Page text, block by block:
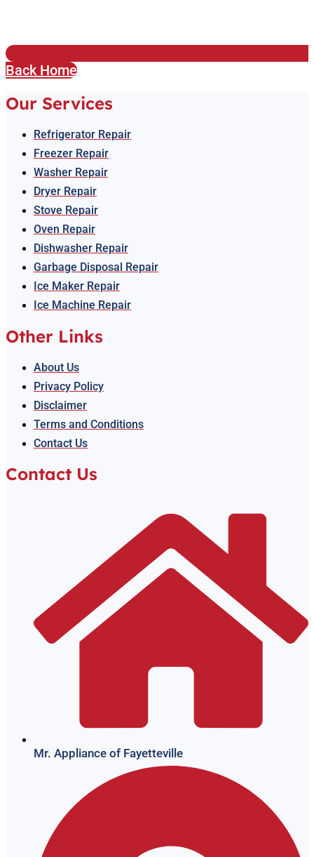
Back Home
Our Services
Refrigerator Repair
Freezer Repair
Washer Repair
Dryer Repair
Stove Repair
Oven Repair
Dishwasher Repair
Garbage Disposal Repair
Ice Maker Repair
Ice Machine Repair
Other Links
About Us
Privacy Policy
Disclaimer
Terms and Conditions
Contact Us
Contact Us
Mr. Appliance of Fayetteville